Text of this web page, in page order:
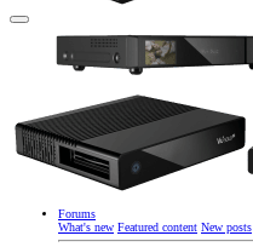
Forums
What's new Featured content New posts